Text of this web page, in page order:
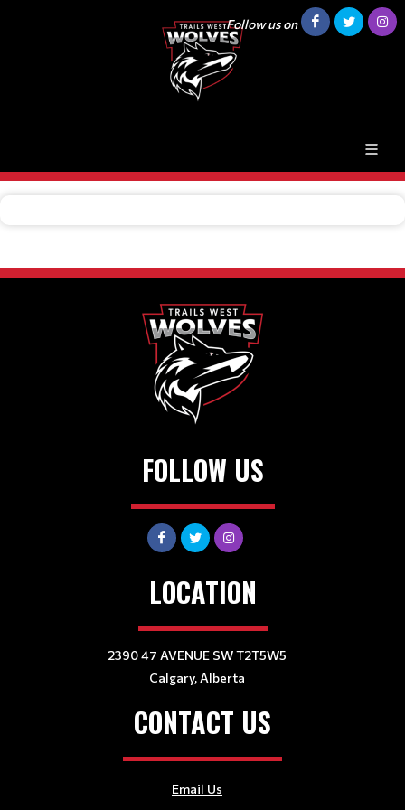
Follow us on
FOLLOW US
LOCATION
2390 47 AVENUE SW T2T5W5
Calgary, Alberta
CONTACT US
Email Us